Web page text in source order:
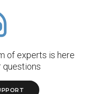
of experts is here
questions